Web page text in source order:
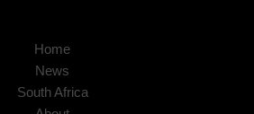
Home
News
South Africa